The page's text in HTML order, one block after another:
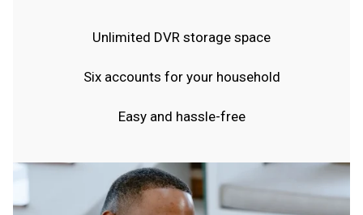
Unlimited DVR storage space
Six accounts for your household
Easy and hassle-free